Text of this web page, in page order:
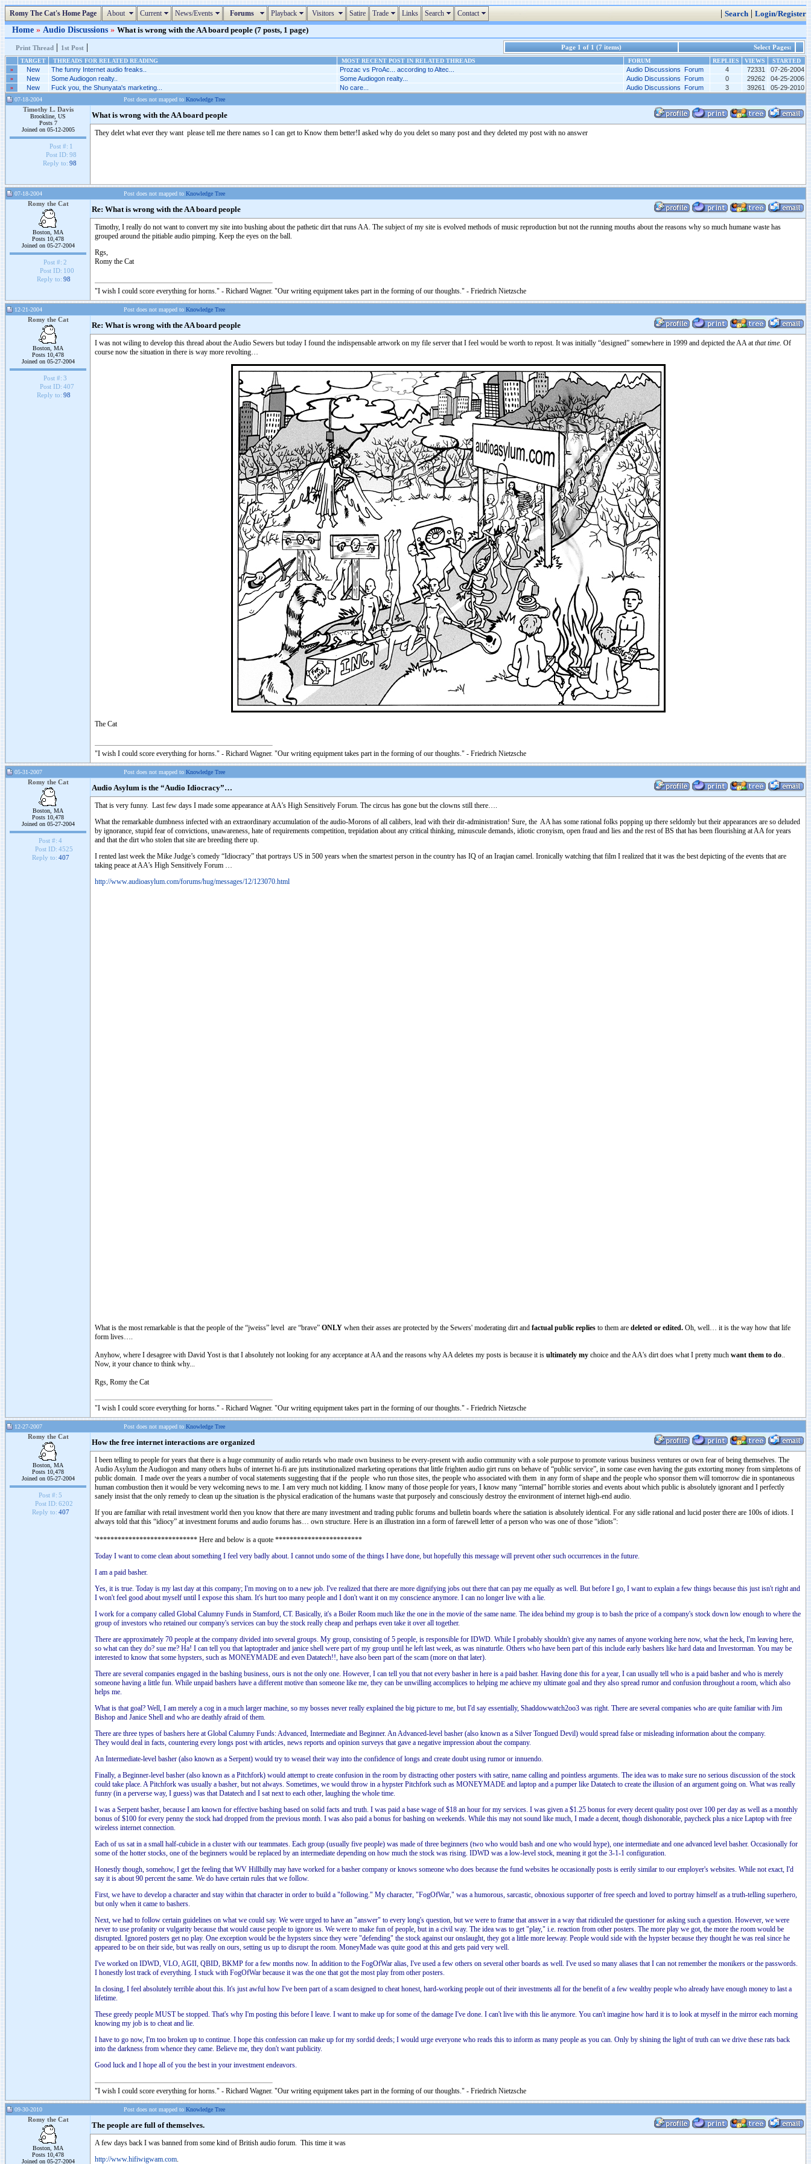
Romy The Cat's Home Page About Current News/Events Forums Playback Visitors Satire Trade Links Search Contact | Search | Login/Register
Home » Audio Discussions » What is wrong with the AA board people (7 posts, 1 page)
Print Thread | 1st Post | Page 1 of 1 (7 items) Select Pages:
TARGET THREADS FOR RELATED READING MOST RECENT POST IN RELATED THREADS FORUM REPLIES VIEWS
STARTED
»
New The funny Internet audio freaks.. Prozac vs ProAc... according to Altec... Audio Discussions Forum 4 72331 07-26-2004
» New Some Audiogon realty.. Some Audiogon realty... Audio Discussions Forum 0 29262 04-25-2006
» New Fuck you, the Shunyata's marketing... No care... Audio Discussions Forum 3 39261 05-29-2010
07-18-2004 Post does not mapped to Knowledge Tree
Timothy L. Davis
Brookline, US
Posts 7
Joined on 05-12-2005
Post #: 1
Post ID: 98
Reply to: 98
What is wrong with the AA board people
They delet what ever they want please tell me there names so I can get to Know them better!I asked why do you delet so many post and they deleted my post with no answer
07-18-2004 Post does not mapped to Knowledge Tree
Romy the Cat
Boston, MA
Posts 10,478
Joined on 05-27-2004
Post #: 2
Post ID: 100
Reply to: 98
Re: What is wrong with the AA board people
Timothy, I really do not want to convert my site into bushing about the pathetic dirt that runs AA. The subject of my site is evolved methods of music reproduction but not the running mouths about the reasons why so much humane waste has
grouped around the pitiable audio pimping. Keep the eyes on the ball.
Rgs,
Romy the Cat
"I wish I could score everything for horns." - Richard Wagner. "Our writing equipment takes part in the forming of our thoughts." - Friedrich Nietzsche
12-21-2004 Post does not mapped to Knowledge Tree
Romy the Cat
Boston, MA
Posts 10,478
Joined on 05-27-2004
Post #: 3
Post ID: 407
Reply to: 98
Re: What is wrong with the AA board people
I was not wiling to develop this thread about the Audio Sewers but today I found the indispensable artwork on my file server that I feel would be worth to repost. It was initially “designed” somewhere in 1999 and depicted the AA atthat time. Of
course now the situation in there is way more revolting…
The Cat
"I wish I could score everything for horns." - Richard Wagner. "Our writing equipment takes part in the forming of our thoughts." - Friedrich Nietzsche
05-31-2007 Post does not mapped to Knowledge Tree
Romy the Cat
Boston, MA
Posts 10,478
Joined on 05-27-2004
Post #: 4
Post ID: 4525
Reply to: 407
Audio Asylum is the “Audio Idiocracy”…
That is very funny. Last few days I made some appearance at AA’s High Sensitively Forum. The circus has gone but the clowns still there….
What the remarkable dumbness infected with an extraordinary accumulation of the audio-Morons of all calibers, lead with their dir-administration! Sure, the AA has some rational folks popping up there seldomly but their appearances are so deluded
by ignorance, stupid fear of convictions, unawareness, hate of requirements competition, trepidation about any critical thinking, minuscule demands, idiotic cronyism, open fraud and lies and the rest of BS that has been flourishing at AA for years
and that the dirt who stolen that site are breeding there up.
I rented last week the Mike Judge’s comedy “Idiocracy” that portrays US in 500 years when the smartest person in the country has IQ of an Iraqian camel. Ironically watching that film I realized that it was the best depicting of the events that are
taking peace at AA’s High Sensitively Forum …
http://www.audioasylum.com/forums/hug/messages/12/123070.html
What is the most remarkable is that the people of the “jweiss” level are “brave” ONLY when their asses are protected by the Sewers' moderating dirt and factual public replies to them are deleted or edited. Oh, well… it is the way how that life
form lives….
Anyhow, where I desagree with David Yost is that I absolutely not looking for any acceptance at AA and the reasons why AA deletes my posts is because it is ultimately my choice and the AA's dirt does what I pretty much want them to do..
Now, it your chance to think why...
Rgs, Romy the Cat
"I wish I could score everything for horns." - Richard Wagner. "Our writing equipment takes part in the forming of our thoughts." - Friedrich Nietzsche
12-27-2007 Post does not mapped to Knowledge Tree
Romy the Cat
Boston, MA
Posts 10,478
Joined on 05-27-2004
Post #: 5
Post ID: 6202
Reply to: 407
How the free internet interactions are organized
I been telling to people for years that there is a huge community of audio retards who made own business to be every-present with audio community with a sole purpose to promote various business ventures or own fear of being themselves. The
Audio Asylum the Audiogon and many others hubs of internet hi-fi are juts institutionalized marketing operations that little frighten audio girt runs on behave of “public service”, in some case even having the guts extorting money from simpletons of
public domain. I made over the years a number of vocal statements suggesting that if the people who run those sites, the people who associated with them in any form of shape and the people who sponsor them will tomorrow die in spontaneous
human combustion then it would be very welcoming news to me. I am very much not kidding. I know many of those people for years, I know many “internal” horrible stories and events about which public is absolutely ignorant and I perfectly
sanely insist that the only remedy to clean up the situation is the physical eradication of the humans waste that purposely and consciously destroy the environment of internet high-end audio.
If you are familiar with retail investment world then you know that there are many investment and trading public forums and bulletin boards where the satiation is absolutely identical. For any sidle rational and lucid poster there are 100s of idiots. I
always told that this “idiocy” at investment forums and audio forums has… own structure. Here is an illustration inn a form of farewell letter of a person who was one of those “idiots”:
'**************************** Here and below is a quote ************************
Today I want to come clean about something I feel very badly about. I cannot undo some of the things I have done, but hopefully this message will prevent other such occurrences in the future.
I am a paid basher.
Yes, it is true. Today is my last day at this company; I'm moving on to a new job. I've realized that there are more dignifying jobs out there that can pay me equally as well. But before I go, I want to explain a few things because this just isn't right and
I won't feel good about myself until I expose this sham. It's hurt too many people and I don't want it on my conscience anymore. I can no longer live with a lie.
I work for a company called Global Calumny Funds in Stamford, CT. Basically, it's a Boiler Room much like the one in the movie of the same name. The idea behind my group is to bash the price of a company's stock down low enough to where the
group of investors who retained our company's services can buy the stock really cheap and perhaps even take it over all together.
There are approximately 70 people at the company divided into several groups. My group, consisting of 5 people, is responsible for IDWD. While I probably shouldn't give any names of anyone working here now, what the heck, I'm leaving here,
so what can they do? sue me? Ha! I can tell you that laptoptrader and janice shell were part of my group until he left last week, as was ninaturtle. Others who have been part of this include early bashers like hard data and Investorman. You may be
interested to know that some hypsters, such as MONEYMADE and even Datatech!!, have also been part of the scam (more on that later).
There are several companies engaged in the bashing business, ours is not the only one. However, I can tell you that not every basher in here is a paid basher. Having done this for a year, I can usually tell who is a paid basher and who is merely
someone having a little fun. While unpaid bashers have a different motive than someone like me, they can be unwilling accomplices to helping me achieve my ultimate goal and they also spread rumor and confusion throughout a room, which also
helps me.
What is that goal? Well, I am merely a cog in a much larger machine, so my bosses never really explained the big picture to me, but I'd say essentially, Shaddowwatch2oo3 was right. There are several companies who are quite familiar with Jim
Bishop and Janice Shell and who are deathly afraid of them.
There are three types of bashers here at Global Calumny Funds: Advanced, Intermediate and Beginner. An Advanced-level basher (also known as a Silver Tongued Devil) would spread false or misleading information about the company.
They would deal in facts, countering every longs post with articles, news reports and opinion surveys that gave a negative impression about the company.
An Intermediate-level basher (also known as a Serpent) would try to weasel their way into the confidence of longs and create doubt using rumor or innuendo.
Finally, a Beginner-level basher (also known as a Pitchfork) would attempt to create confusion in the room by distracting other posters with satire, name calling and pointless arguments. The idea was to make sure no serious discussion of the stock
could take place. A Pitchfork was usually a basher, but not always. Sometimes, we would throw in a hypster Pitchfork such as MONEYMADE and laptop and a pumper like Datatech to create the illusion of an argument going on. What was really
funny (in a perverse way, I guess) was that Datatech and I sat next to each other, laughing the whole time.
I was a Serpent basher, because I am known for effective bashing based on solid facts and truth. I was paid a base wage of $18 an hour for my services. I was given a $1.25 bonus for every decent quality post over 100 per day as well as a monthly
bonus of $100 for every penny the stock had dropped from the previous month. I was also paid a bonus for bashing on weekends. While this may not sound like much, I made a decent, though dishonorable, paycheck plus a nice Laptop with free
wireless internet connection.
Each of us sat in a small half-cubicle in a cluster with our teammates. Each group (usually five people) was made of three beginners (two who would bash and one who would hype), one intermediate and one advanced level basher. Occasionally for
some of the hotter stocks, one of the beginners would be replaced by an intermediate depending on how much the stock was rising. IDWD was a low-level stock, meaning it got the 3-1-1 configuration.
Honestly though, somehow, I get the feeling that WV Hillbilly may have worked for a basher company or knows someone who does because the fund websites he occasionally posts is eerily similar to our employer's websites. While not exact, I'd
say it is about 90 percent the same. We do have certain rules that we follow.
First, we have to develop a character and stay within that character in order to build a "following." My character, "FogOfWar," was a humorous, sarcastic, obnoxious supporter of free speech and loved to portray himself as a truth-telling superhero,
but only when it came to bashers.
Next, we had to follow certain guidelines on what we could say. We were urged to have an "answer" to every long's question, but we were to frame that answer in a way that ridiculed the questioner for asking such a question. However, we were
never to use profanity or vulgarity because that would cause people to ignore us. We were to make fun of people, but in a civil way. The idea was to get "play," i.e. reaction from other posters. The more play we got, the more the room would be
disrupted. Ignored posters get no play. One exception would be the hypsters since they were "defending" the stock against our onslaught, they got a little more leeway. People would side with the hypster because they thought he was real since he
appeared to be on their side, but was really on ours, setting us up to disrupt the room. MoneyMade was quite good at this and gets paid very well.
I've worked on IDWD, VLO, AGII, QBID, BKMP for a few months now. In addition to the FogOfWar alias, I've used a few others on several other boards as well. I've used so many aliases that I can not remember the monikers or the passwords.
I honestly lost track of everything. I stuck with FogOfWar because it was the one that got the most play from other posters.
In closing, I feel absolutely terrible about this. It's just awful how I've been part of a scam designed to cheat honest, hard-working people out of their investments all for the benefit of a few wealthy people who already have enough money to last a
lifetime.
These greedy people MUST be stopped. That's why I'm posting this before I leave. I want to make up for some of the damage I've done. I can't live with this lie anymore. You can't imagine how hard it is to look at myself in the mirror each morning
knowing my job is to cheat and lie.
I have to go now, I'm too broken up to continue. I hope this confession can make up for my sordid deeds; I would urge everyone who reads this to inform as many people as you can. Only by shining the light of truth can we drive these rats back
into the darkness from whence they came. Believe me, they don't want publicity.
Good luck and I hope all of you the best in your investment endeavors.
"I wish I could score everything for horns." - Richard Wagner. "Our writing equipment takes part in the forming of our thoughts." - Friedrich Nietzsche
09-30-2010 Post does not mapped to Knowledge Tree
Romy the Cat
Boston, MA
Posts 10,478
Joined on 05-27-2004
The people are full of themselves.
A few days back I was banned from some kind of British audio forum. This time it was
http://www.hifiwigwam.com.